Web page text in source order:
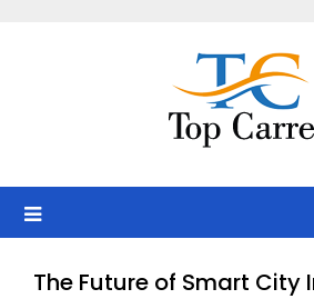
The Future of Smart City